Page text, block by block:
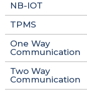
NB-IOT
TPMS
One Way
Communication
Two Way
Communication